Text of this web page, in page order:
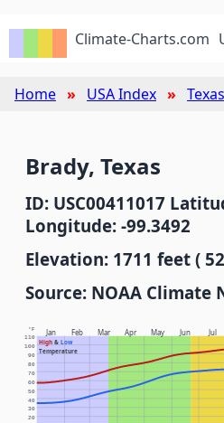
Climate-Charts.com
Home USA Index Texas
Brady, Texas
ID: USC00411017
Longitude: -99.3492
Elevation: 1711 feet (
Source: NOAA Climate
Jan Feb Mar Apr May Jun Jul
High& Low
Temperature
°F
20
30
40
50
60
70
80
90
100
110